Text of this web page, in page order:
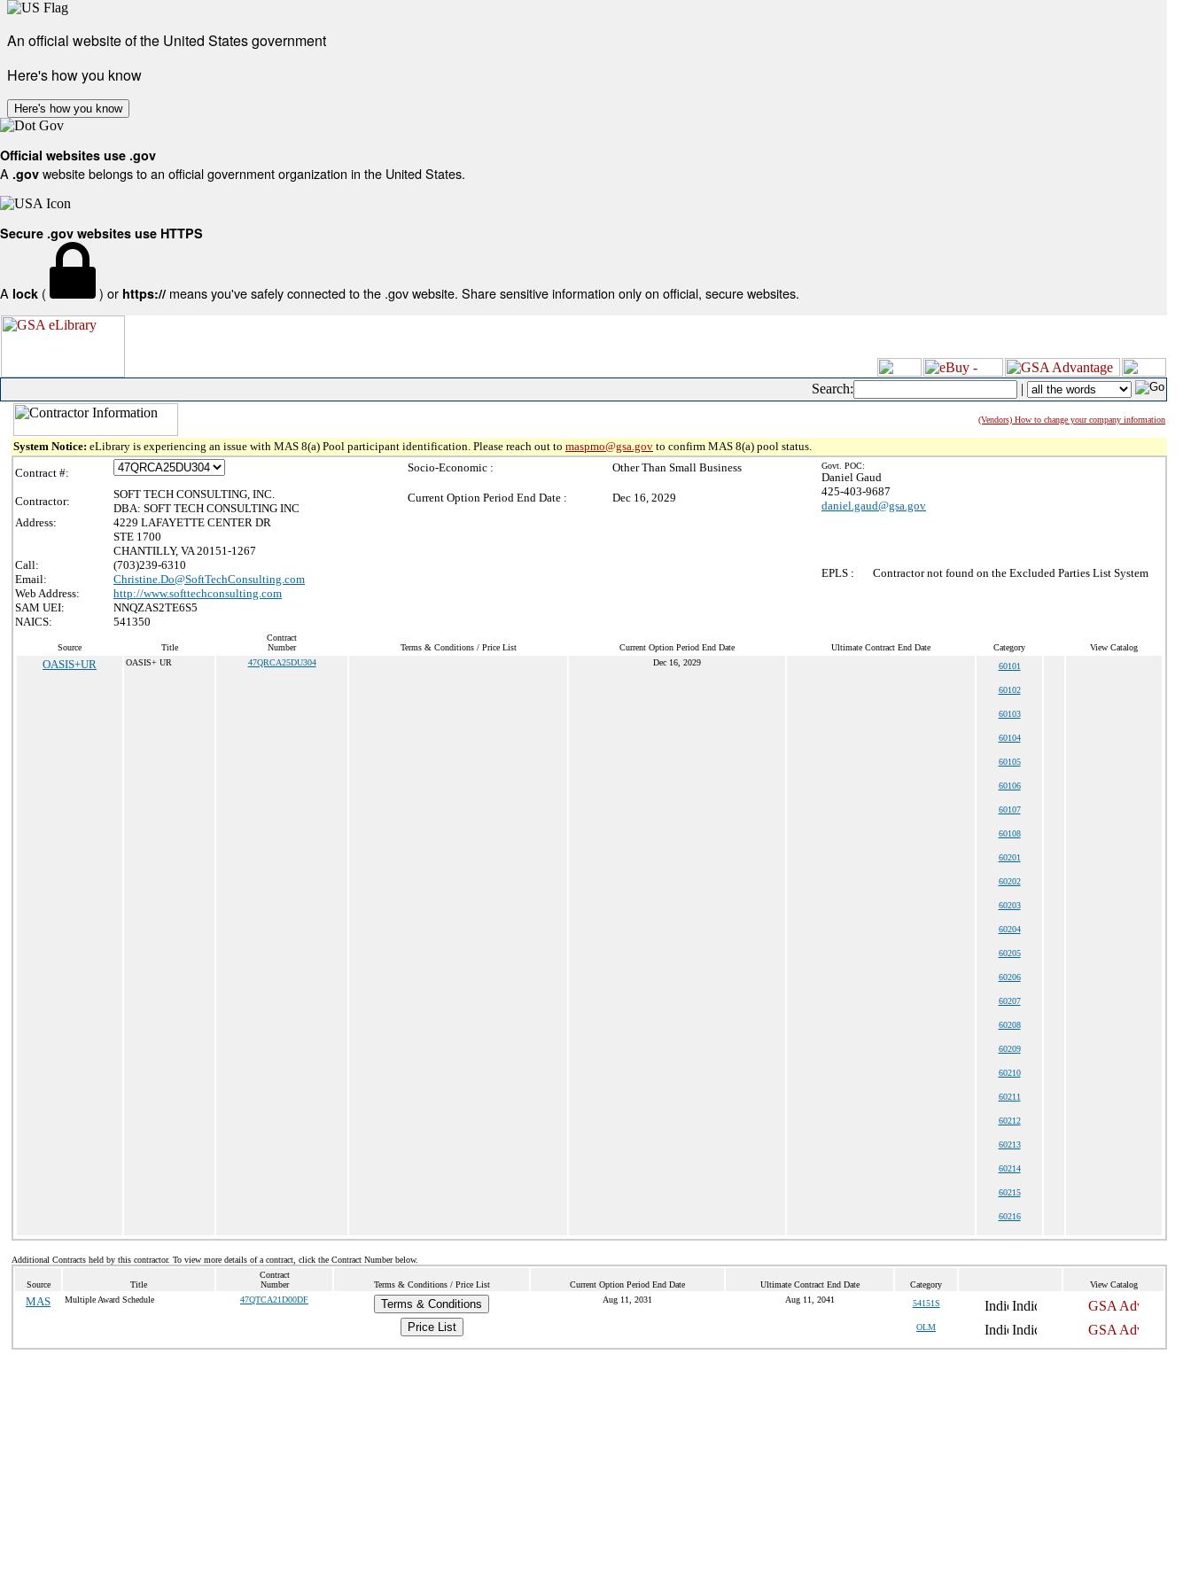
An official website of the United States government
Here's how you know
Here's how you know
Official websites use .gov
A .gov website belongs to an official government organization in the United States.
Secure .gov websites use HTTPS
A lock ( ) or https:// means you've safely connected to the .gov website. Share sensitive information only on official, secure websites.
Search: |
(Vendors) How to change your company information
System Notice: eLibrary is experiencing an issue with MAS 8(a) Pool participant identification. Please reach out to maspmo@gsa.gov to confirm MAS 8(a) pool status.
Contract #:
Contractor:
SOFT TECH CONSULTING, INC.
DBA: SOFT TECH CONSULTING INC
Address:
4229 LAFAYETTE CENTER DR
STE 1700
CHANTILLY, VA 20151-1267
Call:
(703)239-6310
Email:
Christine.Do@SoftTechConsulting.com
Web Address:
http://www.softtechconsulting.com
SAM UEI:
NNQZAS2TE6S5
NAICS:
541350
Socio-Economic : Other Than Small Business
Current Option Period End Date : Dec 16, 2029
Govt. POC:
Daniel Gaud
425-403-9687
daniel.gaud@gsa.gov
EPLS : Contractor not found on the Excluded Parties List System
Source Title
Contract
Number
Terms & Conditions / Price List Current Option Period End Date Ultimate Contract End Date Category View Catalog
OASIS+UR OASIS+ UR 47QRCA25DU304 Dec 16, 2029 60101
60102
60103
60104
60105
60106
60107
60108
60201
60202
60203
60204
60205
60206
60207
60208
60209
60210
60211
60212
60213
60214
60215
60216
Additional Contracts held by this contractor. To view more details of a contract, click the Contract Number below.
Source Title
Contract
Number
Terms & Conditions / Price List Current Option Period End Date Ultimate Contract End Date Category View Catalog
MAS Multiple Award Schedule 47QTCA21D00DF
Terms & Conditions
Price List
Aug 11, 2031 Aug 11, 2041 54151S
OLM